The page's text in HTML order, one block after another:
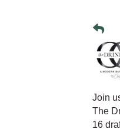
Join
The
16